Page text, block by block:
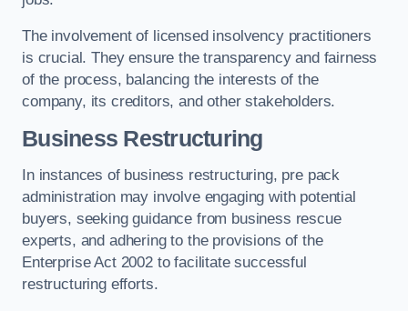
The involvement of licensed insolvency practitioners
is crucial. They ensure the transparency and fairness
of the process, balancing the interests of the
company, its creditors, and other stakeholders.
Business Restructuring
In instances of business restructuring, pre pack
administration may involve engaging with potential
buyers, seeking guidance from business rescue
experts, and adhering to the provisions of the
Enterprise Act 2002 to facilitate successful
restructuring efforts.